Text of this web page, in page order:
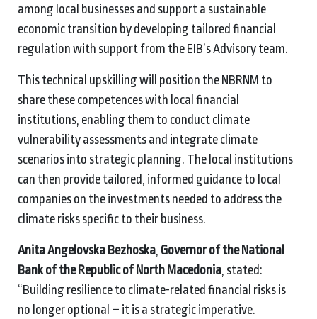
among local businesses and support a sustainable
economic transition by developing tailored financial
regulation with support from the EIB’s Advisory team.
This technical upskilling will position the NBRNM to
share these competences with local financial
institutions, enabling them to conduct climate
vulnerability assessments and integrate climate
scenarios into strategic planning. The local institutions
can then provide tailored, informed guidance to local
companies on the investments needed to address the
climate risks specific to their business.
Anita Angelovska Bezhoska Governor of the National
Bank of the Republic of North Macedonia , stated:
“Building resilience to climate-related financial risks is
no longer optional – it is a strategic imperative.